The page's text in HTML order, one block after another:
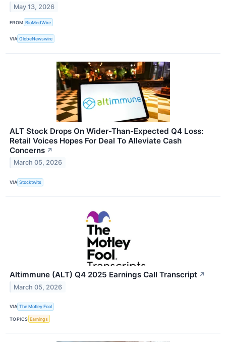
May 13, 2026
FROM BioMedWire
VIA GlobeNewswire
ALT Stock Drops On Wider-Than-Expected Q4 Loss:
Retail Voices Hopes For Deal To Alleviate Cash
Concerns ↗
March 05, 2026
VIA Stocktwits
Altimmune (ALT) Q4 2025 Earnings Call Transcript ↗
March 05, 2026
VIA The Motley Fool
TOPICS Earnings